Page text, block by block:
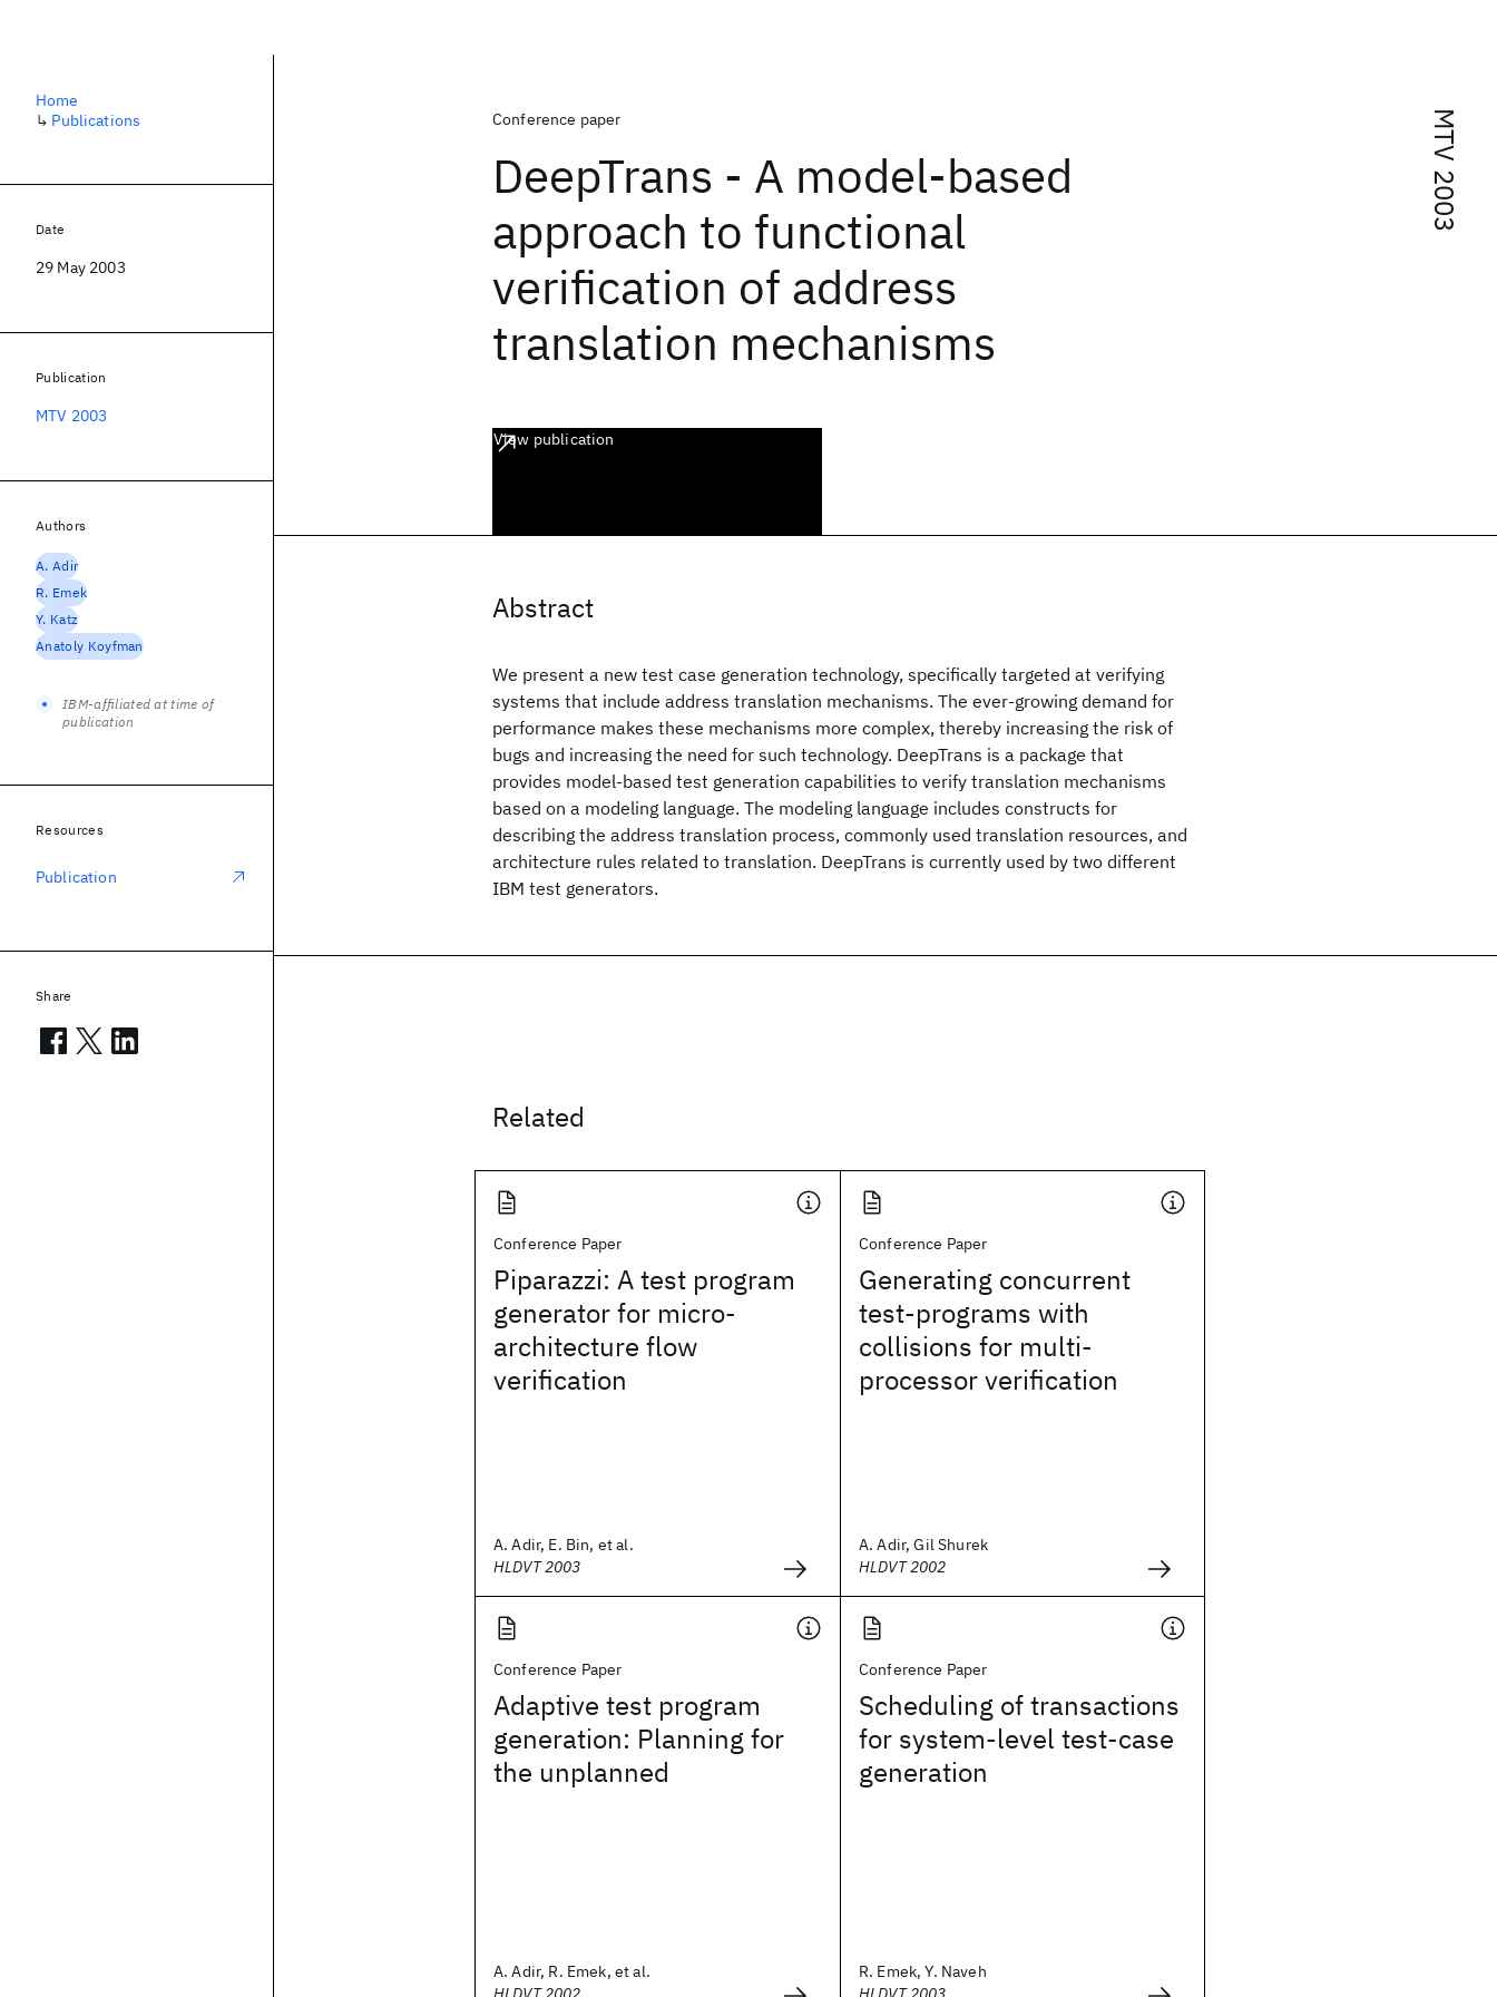
MTV 2003
Conference paper
DeepTrans - A model-based
approach to functional
verification of address
translation mechanisms
View publication
Abstract
We present a new test case generation technology, specifically targeted at verifying
systems that include address translation mechanisms. The ever-growing demand for
performance makes these mechanisms more complex, thereby increasing the risk of
bugs and increasing the need for such technology. DeepTrans is a package that
provides model-based test generation capabilities to verify translation mechanisms
based on a modeling language. The modeling language includes constructs for
describing the address translation process, commonly used translation resources, and
architecture rules related to translation. DeepTrans is currently used by two different
IBM test generators.
Related
Conference Paper
Piparazzi: A test program
generator for micro-
architecture flow
verification
A. Adir, E. Bin, et al.
HLDVT 2003
Conference Paper
Generating concurrent
test-programs with
collisions for multi-
processor verification
A. Adir, Gil Shurek
HLDVT 2002
Conference Paper
Adaptive test program
generation: Planning for
the unplanned
A. Adir, R. Emek, et al.
Conference Paper
Scheduling of transactions
for system-level test-case
generation
R. Emek, Y. Naveh
Home
↳ Publications
Date
29 May 2003
Publication
MTV 2003
Authors
A. Adir
R. Emek
Y. Katz
Anatoly Koyfman
IBM-affiliated at time of
publication
Resources
Publication
Share